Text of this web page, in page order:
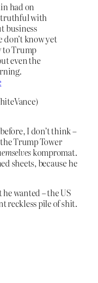
had on
truthful with
business
don’t know yet
to Trump
even the
I don’t think –
Trump Tower
kompromat.
sheets, because he
wanted – the US
reckless pile of shit.